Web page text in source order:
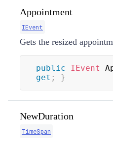
Appointment
IEvent
Gets the resized
public IEvent
get ; }
NewDuration
TimeSpan